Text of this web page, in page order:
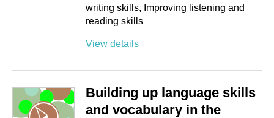
writing skills
Improving listening and
reading skills
View details
Building up language skills
and vocabulary in the